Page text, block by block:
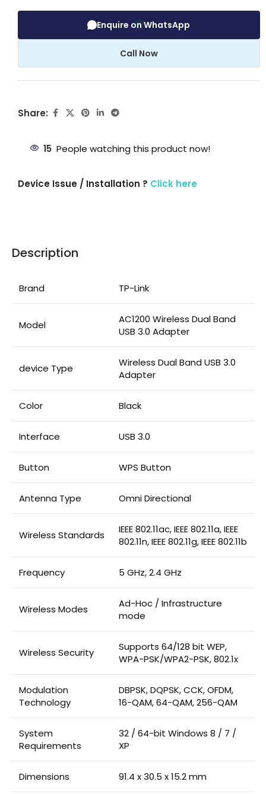
Enquire on WhatsApp
Call Now
Share:
15 People watching this product now!
Device Issue / Installation ? Click here
Description
Brand TP-Link
Model
AC1200 Wireless Dual Band
USB 3.0 Adapter
device Type
Wireless Dual Band USB 3.0
Adapter
Color Black
Interface USB 3.0
Button WPS Button
Antenna Type Omni Directional
Wireless Standards
IEEE 802.11ac, IEEE 802.11a, IEEE
802.11n, IEEE 802.11g, IEEE 802.11b
Frequency 5 GHz, 2.4 GHz
Wireless Modes
Ad-Hoc / Infrastructure
mode
Wireless Security
Supports 64/128 bit WEP,
WPA-PSK/WPA2-PSK, 802.1x
Modulation
Technology
DBPSK, DQPSK, CCK, OFDM,
16-QAM, 64-QAM, 256-QAM
System
Requirements
32 / 64-bit Windows 8 / 7 /
XP
Dimensions 91.4 x 30.5 x 15.2 mm